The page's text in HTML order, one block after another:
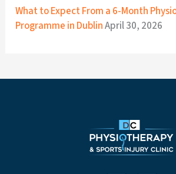
What to Expect From a 6-Month
Programme in DublinApril 30, 2026